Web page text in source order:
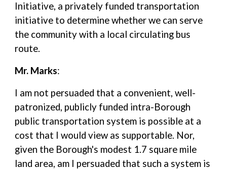
Initiative, a privately funded transportation
initiative to determine whether we can serve
the community with a local circulating bus
route.
Mr. Marks:
I am not persuaded that a convenient, well-
patronized, publicly funded intra-Borough
public transportation system is possible at a
cost that I would view as supportable. Nor,
given the Borough's modest 1.7 square mile
land area, am I persuaded that such a system is